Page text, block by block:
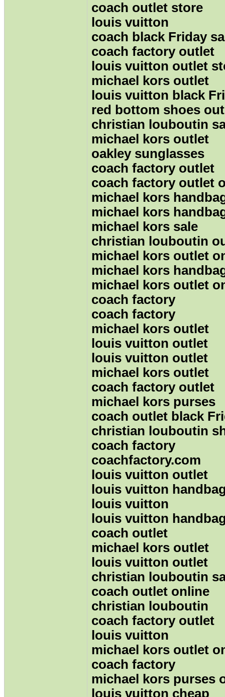
coach outlet store
louis vuitton
coach black Friday
coach factory outlet
louis vuitton outlet
michael kors outlet
louis vuitton black
red bottom shoes
christian louboutin
michael kors outlet
oakley sunglasses
coach factory outlet
coach factory outlet
michael kors
michael kors
michael kors sale
christian louboutin
michael kors outlet
michael kors
michael kors outlet
coach factory
coach factory
michael kors outlet
louis vuitton outlet
louis vuitton outlet
michael kors outlet
coach factory outlet
michael kors purses
coach outlet black
christian louboutin
coach factory
coachfactory.com
louis vuitton outlet
louis vuitton
louis vuitton
louis vuitton
coach outlet
michael kors outlet
louis vuitton outlet
christian louboutin
coach outlet online
christian louboutin
coach factory outlet
louis vuitton
michael kors outlet
coach factory
michael kors purses
louis vuitton cheap